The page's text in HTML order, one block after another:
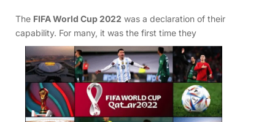
The FIFA World Cup 2022 was a declaration of their
capability. For many, it was the first time they